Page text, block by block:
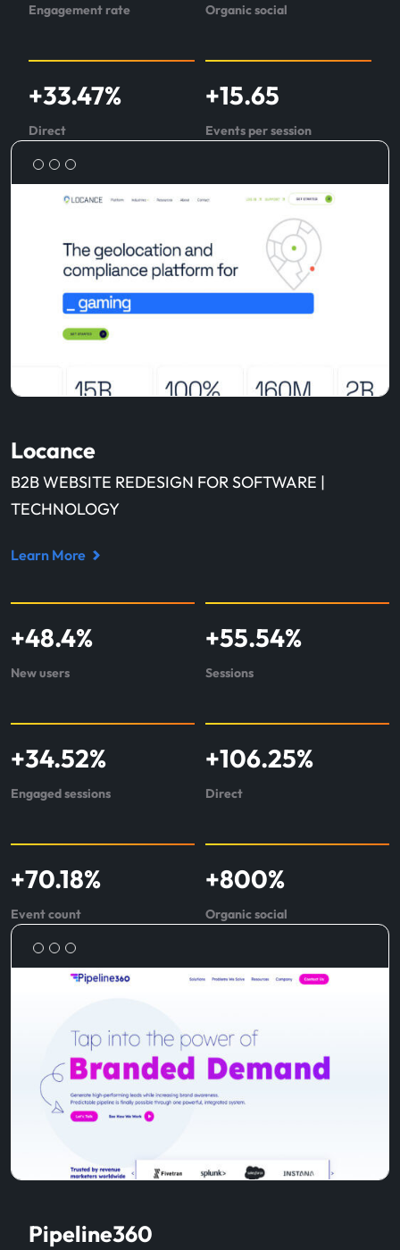
Engagement rate Organic social
+33.47%
Direct
+15.65
Events per session
Locance
B2B WEBSITE REDESIGN FOR SOFTWARE |
TECHNOLOGY
Learn More
Read
study
about
Locance
+48.4%
New users
+55.54%
Sessions
+34.52%
Engaged sessions
+106.25%
Direct
+70.18%
Event count
+800%
Organic social
Pipeline360